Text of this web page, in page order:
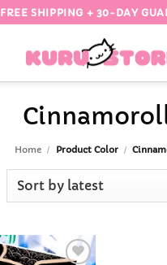
FREE SHIPPING + 30-DAY
Home / Product Color /